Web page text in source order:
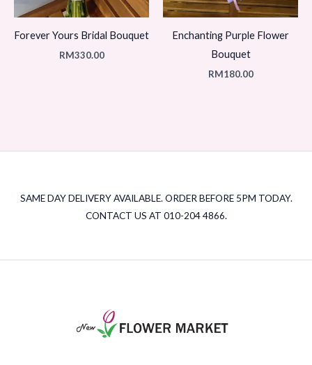
Forever Yours Bridal Bouquet
RM330.00
Enchanting Purple Flower
Bouquet
RM180.00
SAME DAY DELIVERY AVAILABLE. ORDER BEFORE 5PM TODAY.
CONTACT US AT 010-204 4866.